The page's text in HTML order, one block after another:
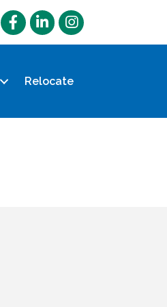
FacebookLinkedInInstagram
Relocate